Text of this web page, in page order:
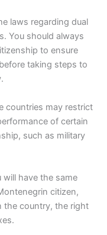
laws regarding dual
You should always
to ensure
taking steps to
countries may restrict
of certain
such as military
have the same
citizen,
the country, the right